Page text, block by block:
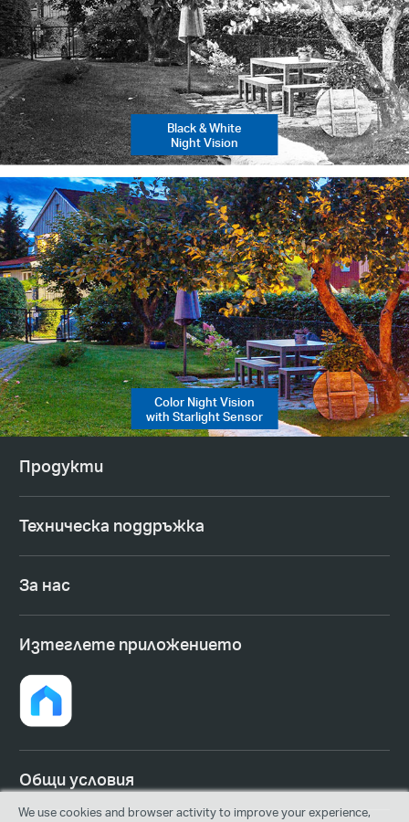
Black & White
Night Vision
Color Night Vision
with Starlight Sensor
Продукти
Техническа поддръжка
За нас
Изтеглете приложението
Общи условия
We use cookies and browser activity to improve your experience,